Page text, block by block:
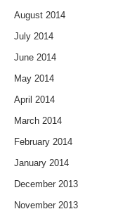
August 2014
July 2014
June 2014
May 2014
April 2014
March 2014
February 2014
January 2014
December 2013
November 2013